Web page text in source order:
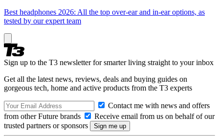
Best headphones 2026: All the top over-ear and in-ear options, as
tested by our expert team
Sign up to the T3 newsletter for smarter living straight to your inbox
Get all the latest news, reviews, deals and buying guides on
gorgeous tech, home and active products from the T3 experts
Contact me with news and offers
from other Future brands
Receive email from us on behalf of our
trusted partners or sponsors